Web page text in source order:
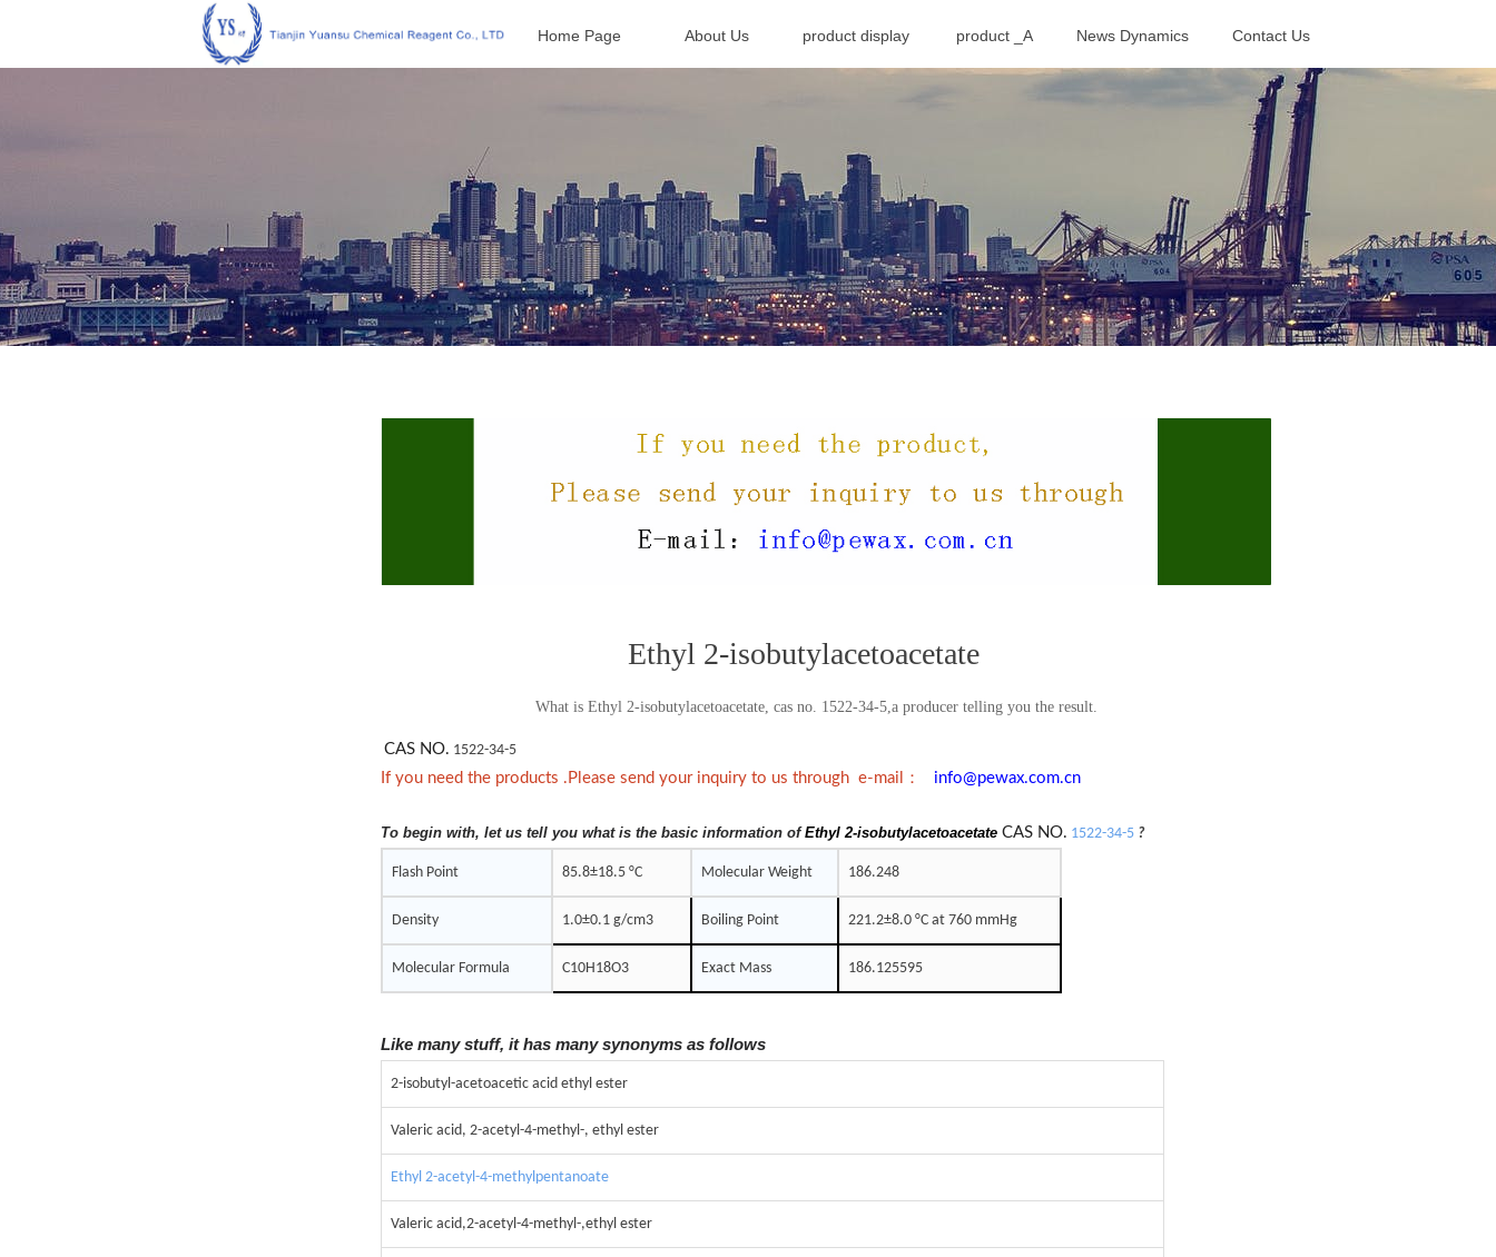
Home Page About Us product display product _A News Dynamics Contact Us
Ethyl 2-isobutylacetoacetate
What is Ethyl 2-isobutylacetoacetate, cas no. 1522-34-5,a producer telling you the result.
CAS NO. 1522-34-5
If you need the products .Please send your inquiry to us through e-mail
： info@pewax.com.cn
To begin with, let us tell you what is the basic information ofEthyl 2-isobutylacetoacetate CAS NO. 1522-34-5 ?
Flash Point 85.8±18.5 °C Molecular Weight 186.248
Density 1.0±0.1 g/cm3 Boiling Point 221.2±8.0 °C at 760 mmHg
Molecular Formula C10H18O3 Exact Mass 186.125595
Like many stuff, it has many synonyms as follows
2-isobutyl-acetoacetic acid ethyl ester
Valeric acid, 2-acetyl-4-methyl-, ethyl ester
Ethyl 2-acetyl-4-methylpentanoate
Valeric acid,2-acetyl-4-methyl-,ethyl ester